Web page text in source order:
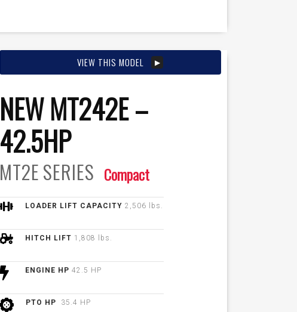
VIEW THIS MODEL
NEW MT242E –
42.5HP
MT2ESERIES Compact
LOADER LIFT CAPACITY 2,506 lbs.
HITCH LIFT 1,808 lbs.
ENGINE HP 42.5 HP
PTO HP 35.4 HP